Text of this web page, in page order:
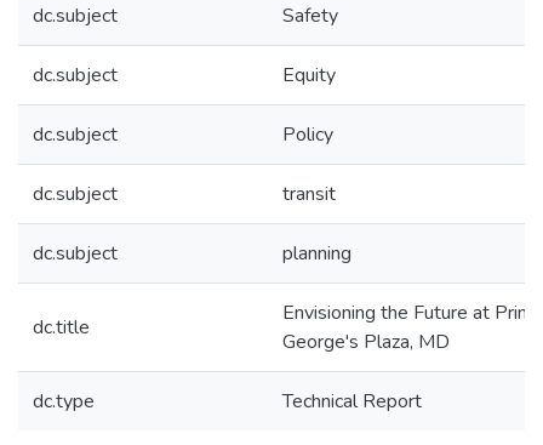
dc.subject Safety
dc.subject Equity
dc.subject Policy
dc.subject transit
dc.subject planning
dc.title
Envisioning the Future at
George's Plaza, MD
dc.type Technical Report